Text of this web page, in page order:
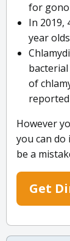
for
In 2019,
year
of
However
you can
be a
Get